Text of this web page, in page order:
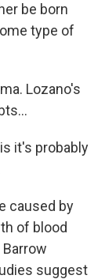
be born
type of
Lozano's
it's probably
caused by
of blood
suggest